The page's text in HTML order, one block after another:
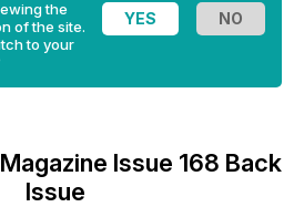
the
of the site.
to your
Issue 168 Back
Issue